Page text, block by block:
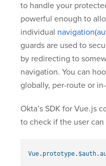
to handle your
powerful enough to
individual
guards are used to
by redirecting to
navigation. You can
globally, per-route or
Okta’s SDK for Vue.js
to check if the user
Vue. prototype. $auth.